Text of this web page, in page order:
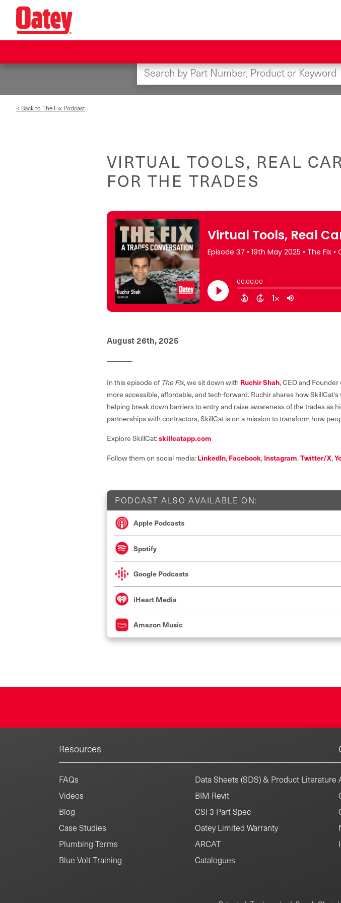
content
< Back to The Fix Podcast
VIRTUAL TOOLS, REAL
FOR THE TRADES
August 26th, 2025
In this episode of The Fix, we sit down with Ruchir Shah, CEO and Founder
more accessible, affordable, and tech-forward. Ruchir shares how
helping break down barriers to entry and raise awareness of the trades as
partnerships with contractors, SkillCat is on a mission to transform how
Explore SkillCat:skillcatapp.com
Follow them on social media: LinkedIn, Facebook, Instagram,Twitter/X,
PODCAST ALSO AVAILABLE ON:
Apple Podcasts
Spotify
Google Podcasts
iHeart Media
Amazon Music
Resources
FAQs
Videos
Blog
Case Studies
Plumbing Terms
Blue Volt Training
Data Sheets (SDS) & Product Literature
BIM Revit
CSI 3 Part Spec
Oatey Limited Warranty
ARCAT
Catalogues